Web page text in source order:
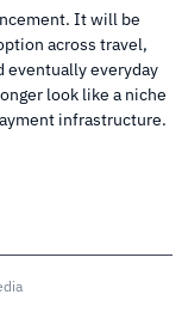
It will be
across travel,
eventually everyday
look like a niche
infrastructure.